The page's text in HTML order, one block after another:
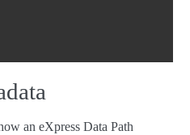
an eXpress Data Path